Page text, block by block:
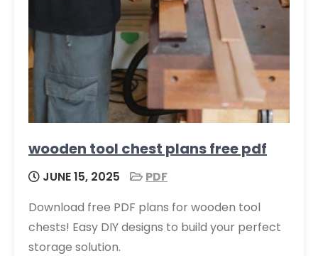
wooden tool chest plans free pdf
JUNE 15, 2025
PDF
Download free PDF plans for wooden tool
chests! Easy DIY designs to build your perfect
storage solution.